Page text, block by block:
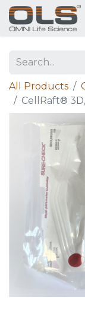
All Products
CellRaft®